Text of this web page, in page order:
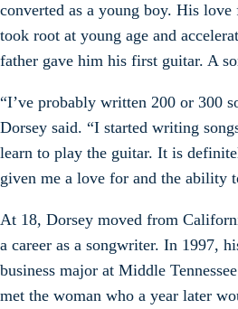
converted as a young boy. His
took root at young age and
father gave him his first guitar. A
“I’ve probably written 200 or 300
Dorsey said. “I started writing
learn to play the guitar. It is
given me a love for and the ability
At 18, Dorsey moved from
a career as a songwriter. In 1997,
business major at Middle
met the woman who a year later